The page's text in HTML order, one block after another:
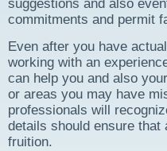
suggestions and also
commitments and permit
Even after you have
working with an
can help you and also
or areas you may have
professionals will
details should ensure
fruition.